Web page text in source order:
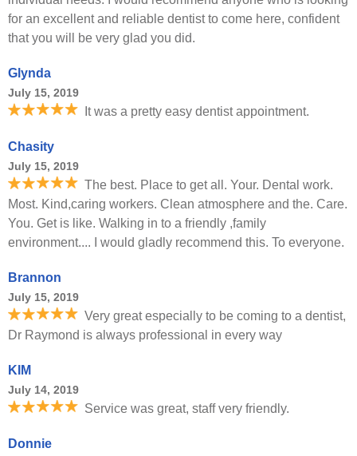
for an excellent and reliable dentist to come here, confident
that you will be very glad you did.
Glynda
July 15, 2019
It was a pretty easy dentist appointment.
Chasity
July 15, 2019
The best. Place to get all. Your. Dental work.
Most. Kind,caring workers. Clean atmosphere and the. Care.
You. Get is like. Walking in to a friendly ,family
environment.... I would gladly recommend this. To everyone.
Brannon
July 15, 2019
Very great especially to be coming to a dentist,
Dr Raymond is always professional in every way
KIM
July 14, 2019
Service was great, staff very friendly.
Donnie